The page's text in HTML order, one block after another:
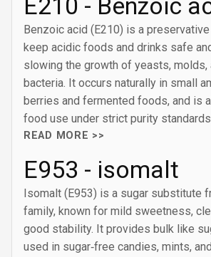
E210 - Benzoic
Benzoic acid (E210) is a
keep acidic foods and drinks safe
slowing the growth of yeasts, molds,
bacteria. It occurs naturally in small
berries and fermented foods, and is
food use under strict purity
READ MORE >>
E953 - isomalt
Isomalt (E953) is a sugar substitute
family, known for mild sweetness,
good stability. It provides bulk like
used in sugar‑free candies, mints,